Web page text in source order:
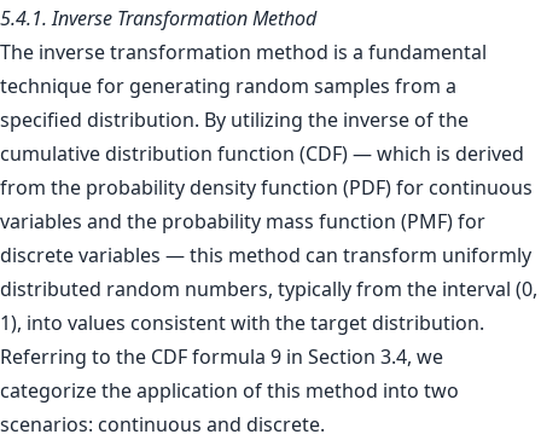
5.4.1. Inverse Transformation Method
The inverse transformation method is a fundamental
technique for generating random samples from a
specified distribution. By utilizing the inverse of the
cumulative distribution function (CDF) — which is derived
from the probability density function (PDF) for continuous
variables and the probability mass function (PMF) for
discrete variables — this method can transform uniformly
distributed random numbers, typically from the interval (0,
1), into values consistent with the target distribution.
Referring to the CDF formula 9 in Section 3.4, we
categorize the application of this method into two
scenarios: continuous and discrete.